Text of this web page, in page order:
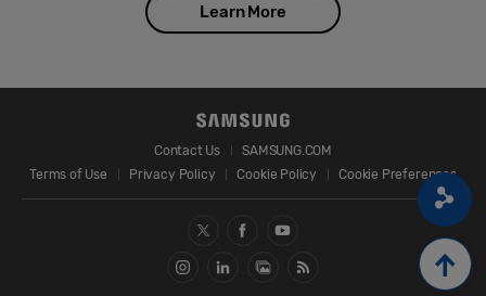
Learn More
Contact Us
SAMSUNG.COM
Terms of Use
Privacy Policy Cookie Policy Cookie Preferences